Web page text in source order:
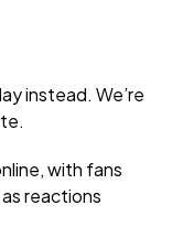
instead. We’re
with fans
reactions